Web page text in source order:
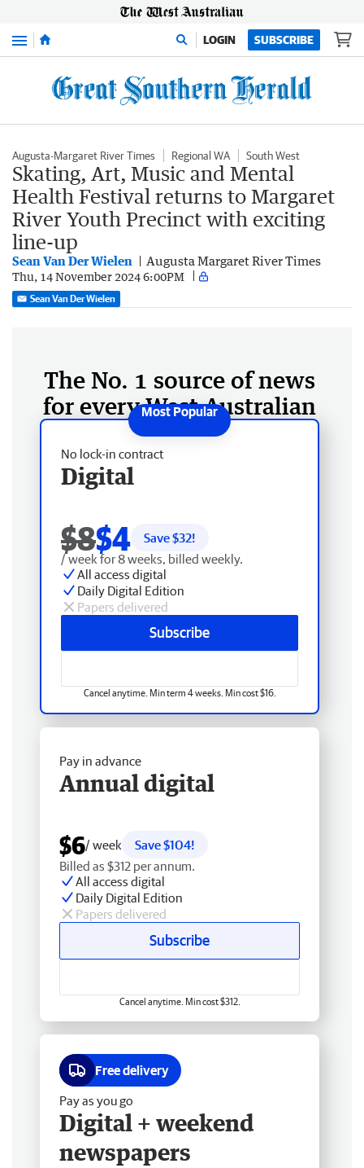
Menu LOGIN SUBSCRIBE
Augusta-Margaret River Times Regional WA South West
Skating, Art, Music and Mental
Health Festival returns to Margaret
River Youth Precinct with exciting
line-up
Sean Van Der Wielen Augusta Margaret River Times
Thu, 14 November 2024 6:00PM
Sean Van Der Wielen
The No. 1 source of news
for every West Australian
No lock-in contract
Digital
$8$4 Save $32!
/ week for 8 weeks, billed weekly.
All access digital
Daily Digital Edition
Papers delivered
Subscribe
Cancel anytime. Min term 4 weeks. Min cost $16.
Pay in advance
Annual digital
$6/ week
Save $104!
Billed as $312 per annum.
All access digital
Daily Digital Edition
Papers delivered
Subscribe
Cancel anytime. Min cost $312.
Free delivery
Pay as you go
Digital + weekend
newspapers